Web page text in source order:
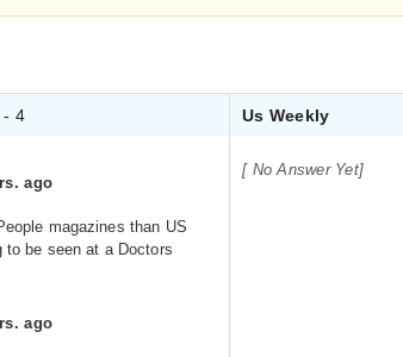
- 4 Us Weekly
ago
magazines than US
to be seen at a Doctors
ago
[ No Answer Yet]